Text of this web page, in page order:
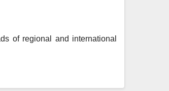
of regional and international